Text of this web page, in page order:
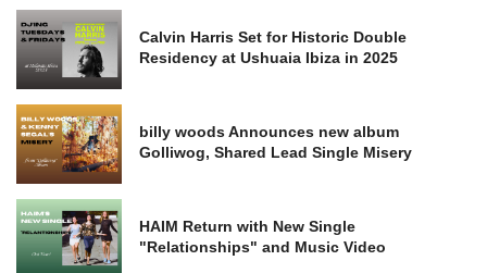
Calvin Harris Set for Historic Double
Residency at Ushuaia Ibiza in 2025
billy woods Announces new album
Golliwog, Shared Lead Single Misery
HAIM Return with New Single
"Relationships" and Music Video